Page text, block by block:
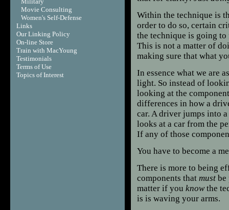
Movie Consulting
Women's Self-Defense
Links
Our Linking Policy
On-line Store
Train with MacYoung
Testimonials
Terms of Use
Topics of Interest
Within the technique is
order to do so, certain
the technique is going
This is not a matter of
making sure that what
In essence what we are
light. So instead of
looking at the
differences in how a
car. A driver jumps into
looks at a car from the
If any of those
You have to become a
There is more to being
components that must be
matter if you know the
is is waving your arms.